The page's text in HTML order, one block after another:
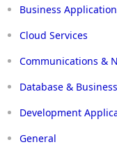
Business
Cloud Services
Communications &
Database &
Development
General